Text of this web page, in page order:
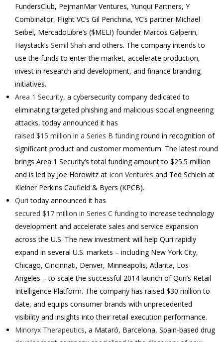
FundersClub, PejmanMar Ventures, Yunqui Partners, Y
Combinator, Flight VC’s Gil Penchina, YC’s partner Michael
Seibel, MercadoLibre’s ($MELI) founder Marcos Galperin,
Haystack’s Semil Shah and others. The company intends to
use the funds to enter the market, accelerate production,
invest in research and development, and finance branding
initiatives.
Area 1 Security, a cybersecurity company dedicated to
eliminating targeted phishing and malicious social engineering
attacks, today announced it has
raised $15 million in a Series B funding round in recognition of
significant product and customer momentum. The latest round
brings Area 1 Security’s total funding amount to $25.5 million
and is led by Joe Horowitz at Icon Ventures and Ted Schlein at
Kleiner Perkins Caufield & Byers (KPCB).
Quri today announced it has
secured $17 million in Series C fundingto increase technology
development and accelerate sales and service expansion
across the U.S. The new investment will help Quri rapidly
expand in several U.S. markets – including New York City,
Chicago, Cincinnati, Denver, Minneapolis, Atlanta, Los
Angeles – to scale the successful 2014 launch of Quri’s Retail
Intelligence Platform. The company has raised $30 million to
date, and equips consumer brands with unprecedented
visibility and insights into their retail execution performance.
Minoryx Therapeutics, a Mataró, Barcelona, Spain-based drug